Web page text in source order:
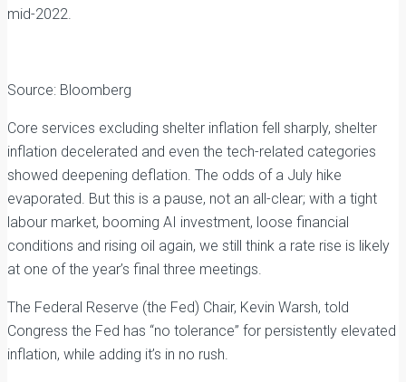
mid-2022.
Source: Bloomberg
Core services excluding shelter inflation fell sharply, shelter
inflation decelerated and even the tech-related categories
showed deepening deflation. The odds of a July hike
evaporated. But this is a pause, not an all-clear; with a tight
labour market, booming AI investment, loose financial
conditions and rising oil again, we still think a rate rise is likely
at one of the year’s final three meetings.
The Federal Reserve (the Fed) Chair, Kevin Warsh, told
Congress the Fed has “no tolerance” for persistently elevated
inflation, while adding it’s in no rush.